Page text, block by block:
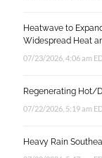
Heatwave to
Widespread Heat
07/23/2026, 4:06 am
Regenerating Hot/
07/22/2026, 5:19 am
Heavy Rain